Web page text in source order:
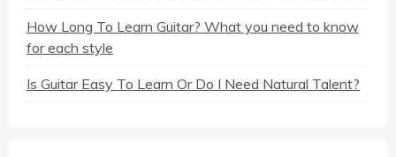
How Long To Learn Guitar? What you need to know
for each style
Is Guitar Easy To Learn Or Do I Need Natural Talent?